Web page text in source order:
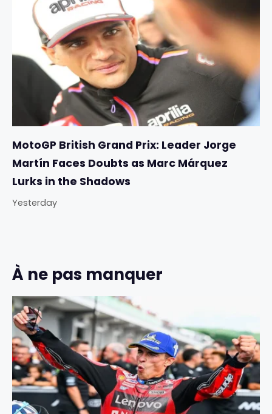
MotoGP British Grand Prix: Leader Jorge
Martín Faces Doubts as Marc Márquez
Lurks in the Shadows
Yesterday
À ne pas manquer